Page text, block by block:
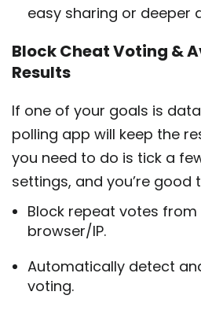
easy sharing or deeper
Block Cheat Voting &
Results
If one of your goals is
polling app will keep the
you need to do is tick a
settings, and you’re good
Block repeat votes
browser/IP.
Automatically detect
voting.